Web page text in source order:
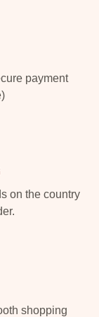
payment
on the country
shopping